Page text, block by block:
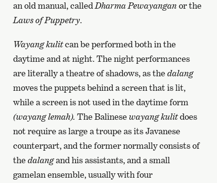
an old manual, calledDharma Pewayanganor the
Laws of Puppetry.
Wayang kulitcan be performed both in the
daytime and at night. The night performances
are literally a theatre of shadows, as thedalang
moves the puppets behind a screen that is lit,
while a screen is not used in the daytime form
(wayang lemah). The Balinese wayang kulitdoes
not require as large a troupe as its Javanese
counterpart, and the former normally consists of
thedalangand his assistants, and a small
gamelan ensemble, usually with four